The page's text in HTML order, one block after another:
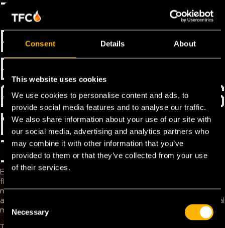
Consent Details About
This website uses cookies
We use cookies to personalise content and ads, to
provide social media features and to analyse our traffic.
We also share information about your use of our site with
our social media, advertising and analytics partners who
may combine it with other information that you’ve
provided to them or that they’ve collected from your use
of their services.
C
o
n
Necessary
THE TOLL
REVOLUTION IN
EUROPE: WHAT
FLEET MANAGERS
NEED TO KNOW
IN 2025
European tolling 2025 is undergoing a seismic shift – and
fleet managers who aren’t ready risk falling behind.. The
move toward interoperable, electronic toll collection (ETC)
and EETS (European Electronic Toll Service) marks a pivotal
moment for the transportation and logistics industry.